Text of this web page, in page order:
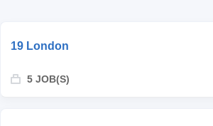
19 London
5 JOB(S)